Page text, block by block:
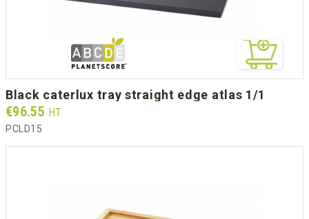
black caterlux tray straight edge atlas 1/1
Prix
€96.55 HT
PCLD15